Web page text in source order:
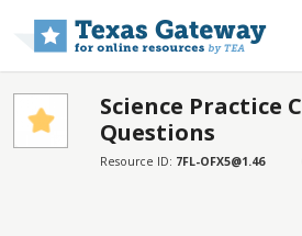
Science Practice
Questions
Resource ID: 7FL-OFX5@1.46